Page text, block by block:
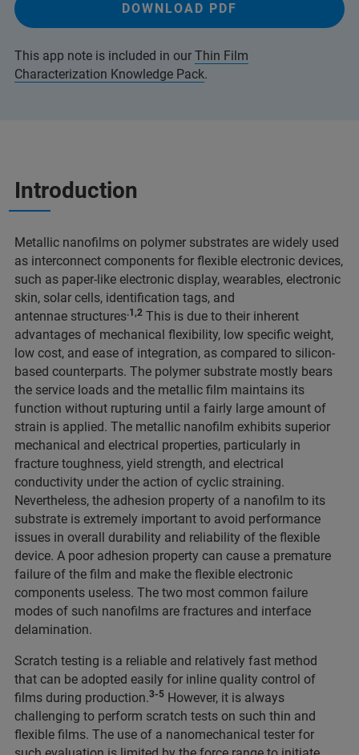
DOWNLOAD PDF
This app note is included in our Thin Film
Characterization Knowledge Pack.
Introduction
Metallic nanofilms on polymer substrates are widely used
as interconnect components for flexible electronic devices,
such as paper-like electronic display, wearables, electronic
skin, solar cells, identification tags, and
antennae structures.1,2 This is due to their inherent
advantages of mechanical flexibility, low specific weight,
low cost, and ease of integration, as compared to silicon-
based counterparts. The polymer substrate mostly bears
the service loads and the metallic film maintains its
function without rupturing until a fairly large amount of
strain is applied. The metallic nanofilm exhibits superior
mechanical and electrical properties, particularly in
fracture toughness, yield strength, and electrical
conductivity under the action of cyclic straining.
Nevertheless, the adhesion property of a nanofilm to its
substrate is extremely important to avoid performance
issues in overall durability and reliability of the flexible
device. A poor adhesion property can cause a premature
failure of the film and make the flexible electronic
components useless. The two most common failure
modes of such nanofilms are fractures and interface
delamination.
Scratch testing is a reliable and relatively fast method
that can be adopted easily for inline quality control of
films during production.3-5 However, it is always
challenging to perform scratch tests on such thin and
flexible films. The use of a nanomechanical tester for